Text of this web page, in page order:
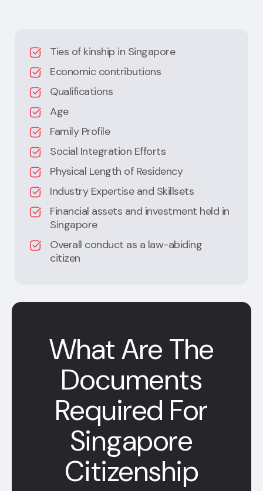
Ties of kinship in Singapore
Economic contributions
Qualifications
Age
Family Profile
Social Integration Efforts
Physical Length of Residency
Industry Expertise and Skillsets
Financial assets and investment held in
Singapore
Overall conduct as a law-abiding
citizen
What Are The
Documents
Required For
Singapore
Citizenship